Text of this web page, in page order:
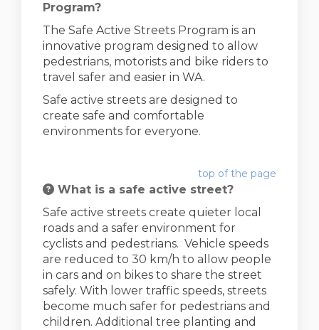
Program?
The Safe Active Streets Program is an
innovative program designed to allow
pedestrians, motorists and bike riders to
travel safer and easier in WA.
Safe active streets are designed to
create safe and comfortable
environments for everyone.
top of the page
What is a safe active street?
Safe active streets create quieter local
roads and a safer environment for
cyclists and pedestrians. Vehicle speeds
are reduced to 30 km/h to allow people
in cars and on bikes to share the street
safely. With lower traffic speeds, streets
become much safer for pedestrians and
children. Additional tree planting and